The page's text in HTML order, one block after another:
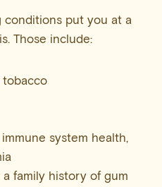
conditions put you at a
Those include:
tobacco
system health,
family history of gum